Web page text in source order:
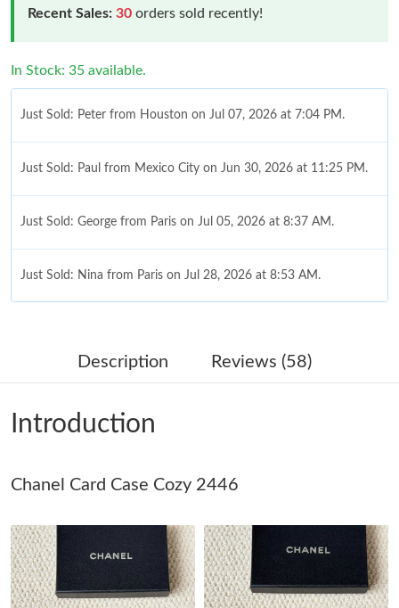
Recent Sales: 30 orders sold recently!
In Stock: 35 available.
Just Sold: Peter from Houston on Jul 07, 2026 at 7:04 PM.
Just Sold: Paul from Mexico City on Jun 30, 2026 at 11:25 PM.
Just Sold: George from Paris on Jul 05, 2026 at 8:37 AM.
Just Sold: Nina from Paris on Jul 28, 2026 at 8:53 AM.
Just Sold: Hannah from Hong Kong on May 20, 2026 at 5:03
Just Sold: Nate from Seattle on Jul 16, 2026 at 4:17 PM.
Just Sold: George from Kansas City on May 11, 2026 at 7:05
Just Sold: George from New York on Jul 22, 2026 at 12:34 PM.
Just Sold: Sam from Tokyo on Jul 06, 2026 at 10:26 AM.
Description Reviews (58)
Introduction
Chanel Card Case Cozy 2446